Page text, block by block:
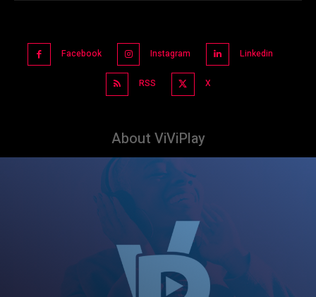
Facebook Instagram Linkedin
RSS X
About ViViPlay